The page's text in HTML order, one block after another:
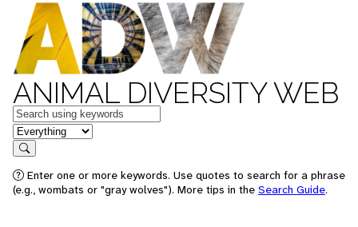
ANIMAL DIVERSITY WEB
Keywords
in feature
Search
Enter one or more keywords. Use quotes to search for a phrase
(e.g., wombats or "gray wolves"). More tips in the Search Guide.